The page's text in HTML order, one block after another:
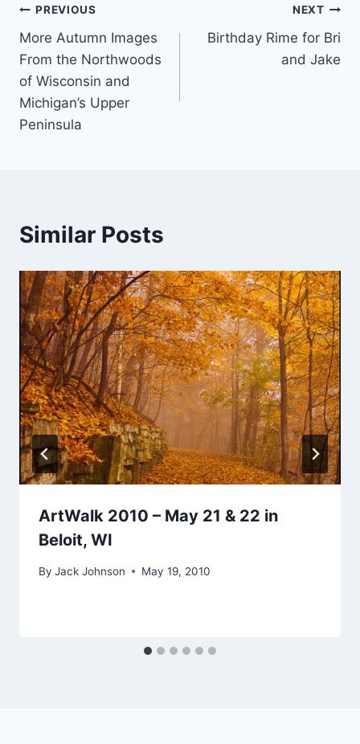
Post
navigation
PREVIOUS
More Autumn Images
From the Northwoods
of Wisconsin and
Michigan’s Upper
Peninsula
NEXT
Birthday Rime for Bri
and Jake
Similar Posts
ArtWalk 2010 – May 21 & 22 in
Beloit, WI
By Jack Johnson May 19, 2010